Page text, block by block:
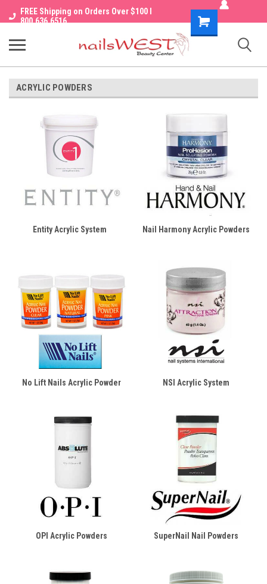
FREE Shipping on Orders Over $100 I
800.636.6516
Shopping
Cart
ACRYLIC POWDERS
Entity Acrylic System Nail Harmony Acrylic Powders
No Lift Nails Acrylic Powder NSI Acrylic System
OPI Acrylic Powders SuperNail Nail Powders